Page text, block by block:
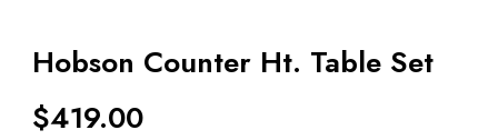
Hobson Counter Ht. Table Set
$419.00